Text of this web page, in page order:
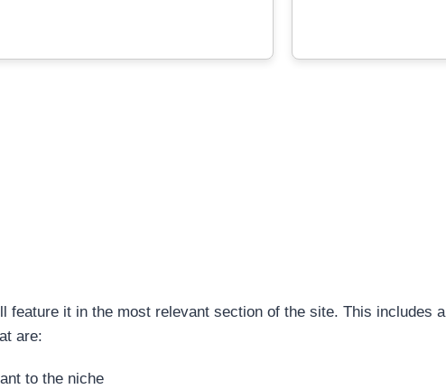
feature it in the most relevant section of the site. This includes a
are:
to the niche